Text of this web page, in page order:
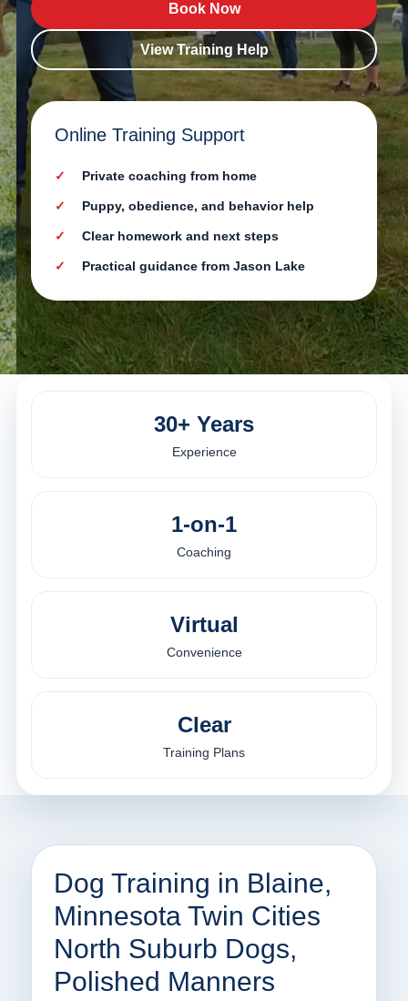
Book Now
View Training Help
Online Training Support
Private coaching from home
Puppy, obedience, and behavior help
Clear homework and next steps
Practical guidance from Jason Lake
30+ Years
Experience
1-on-1
Coaching
Virtual
Convenience
Clear
Training Plans
Dog Training in Blaine,
Minnesota Twin Cities
North Suburb Dogs,
Polished Manners